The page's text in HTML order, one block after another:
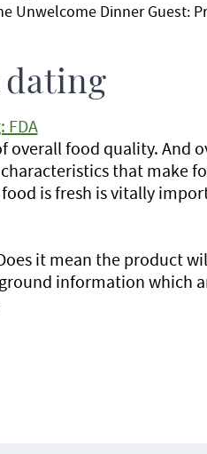
Unwelcome Dinner Guest:
dating
FDA
overall food quality. And
that make
is fresh is vitally
it mean the product
information which